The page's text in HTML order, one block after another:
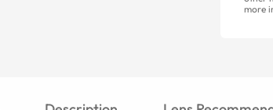
more